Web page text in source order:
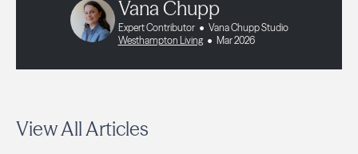
Vana Chupp
Expert Contributor
Vana Chupp Studio
Westhampton Living
Mar 2026
View All Articles